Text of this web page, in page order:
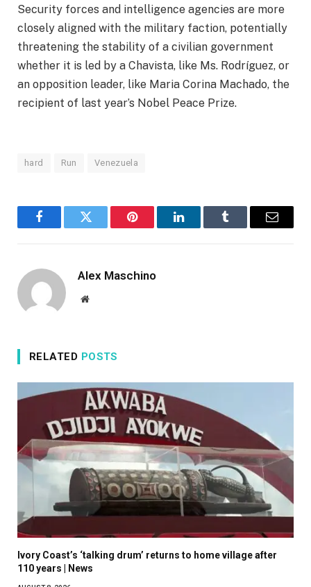
Security forces and intelligence agencies are more
closely aligned with the military faction, potentially
threatening the stability of a civilian government
whether it is led by a Chavista, like Ms. Rodríguez, or
an opposition leader, like Maria Corina Machado, the
recipient of last year’s Nobel Peace Prize.
hard Run Venezuela
FacebookTwitter Pinterest LinkedInTumblr Email
Alex Maschino
Website
RELATED POSTS
Ivory Coast’s ‘talking drum’ returns to home village after
110 years | News